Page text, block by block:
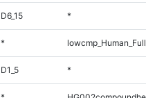
D6_15 *
*
D1_5 *